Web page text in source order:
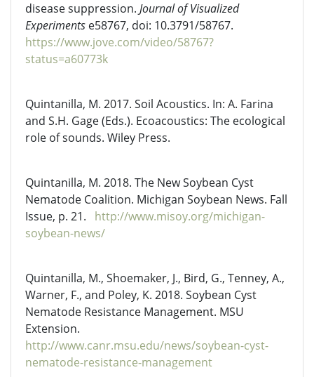
disease suppression. Journal of Visualized
Experiments e58767, doi: 10.3791/58767.
https://www.jove.com/video/58767?
status=a60773k
Quintanilla, M. 2017. Soil Acoustics. In: A. Farina
and S.H. Gage (Eds.). Ecoacoustics: The ecological
role of sounds. Wiley Press.
Quintanilla, M. 2018. The New Soybean Cyst
Nematode Coalition. Michigan Soybean News. Fall
Issue, p. 21. http://www.misoy.org/michigan-
soybean-news/
Quintanilla, M., Shoemaker, J., Bird, G., Tenney, A.,
Warner, F., and Poley, K. 2018. Soybean Cyst
Nematode Resistance Management. MSU
Extension.
http://www.canr.msu.edu/news/soybean-cyst-
nematode-resistance-management